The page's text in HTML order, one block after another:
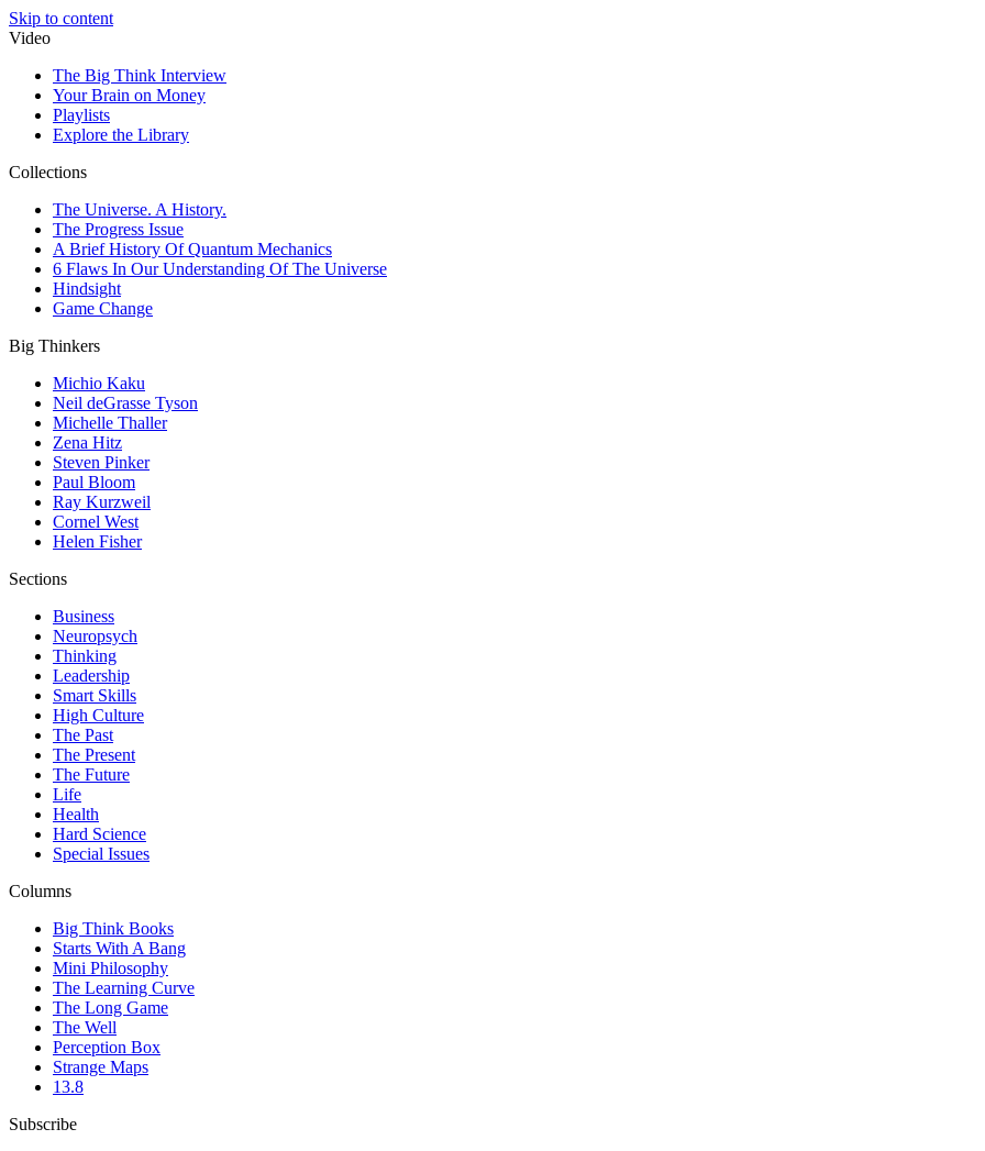
Skip to content
Video
The Big Think Interview
Your Brain on Money
Playlists
Explore the Library
Collections
The Universe. A History.
The Progress Issue
A Brief History Of Quantum Mechanics
6 Flaws In Our Understanding Of The Universe
Hindsight
Game Change
Big Thinkers
Michio Kaku
Neil deGrasse Tyson
Michelle Thaller
Zena Hitz
Steven Pinker
Paul Bloom
Ray Kurzweil
Cornel West
Helen Fisher
Sections
Business
Neuropsych
Thinking
Leadership
Smart Skills
High Culture
The Past
The Present
The Future
Life
Health
Hard Science
Special Issues
Columns
Big Think Books
Starts With A Bang
Mini Philosophy
The Learning Curve
The Long Game
The Well
Perception Box
Strange Maps
13.8
Subscribe